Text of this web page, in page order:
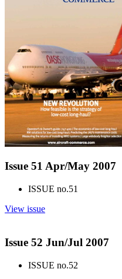
Issue 51 Apr/May 2007
ISSUE no.51
View issue
Issue 52 Jun/Jul 2007
ISSUE no.52